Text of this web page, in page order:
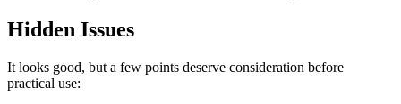
Hidden Issues
It looks good, but a few points deserve consideration before
practical use: